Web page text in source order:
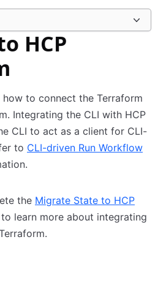
HCP
to connect the Terraform
Integrating the CLI with HCP
CLI to act as a client for CLI-
to CLI-driven Run Workflow
the Migrate State to HCP
learn more about integrating